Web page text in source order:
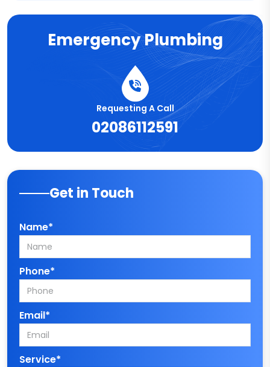
Emergency Plumbing
Requesting A Call
02086112591
Get in Touch
Name*
Phone*
Email*
Service*